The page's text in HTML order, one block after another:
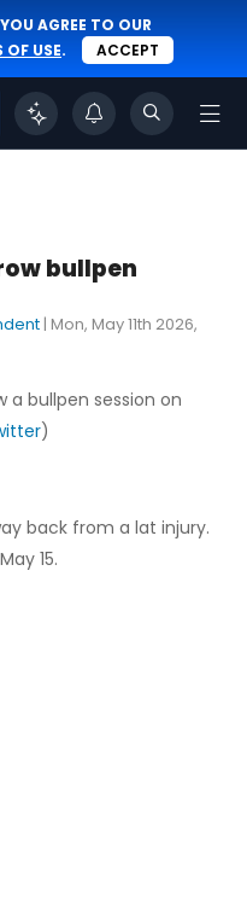
AGREE TO OUR
OF USE. ACCEPT
bullpen
| Mon, May 11th 2026,
a bullpen session on
)
back from a lat injury.
15.